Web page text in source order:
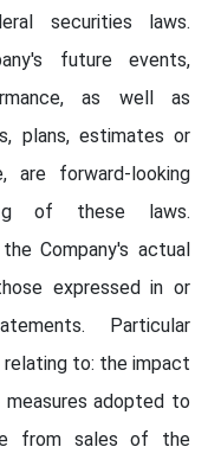
securities laws.
future events,
as well as
plans, estimates or
forward-looking
of these laws.
Company's actual
expressed in or
Particular
to: the impact
adopted to
from sales of the